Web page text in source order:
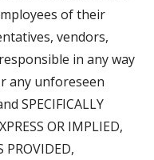
of their
vendors,
in any way
any unforeseen
SPECIFICALLY
OR IMPLIED,
PROVIDED,